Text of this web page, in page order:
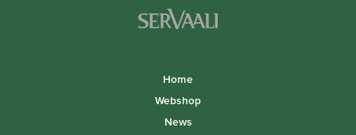
Home
Webshop
News